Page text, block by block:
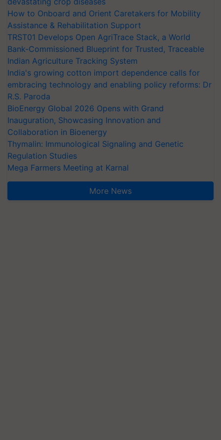
How to Onboard and Orient Caretakers for Mobility
Assistance & Rehabilitation Support
TRST01 Develops Open AgriTrace Stack, a World
Bank-Commissioned Blueprint for Trusted, Traceable
Indian Agriculture Tracking System
India's growing cotton import dependence calls for
embracing technology and enabling policy reforms: Dr
R.S. Paroda
BioEnergy Global 2026 Opens with Grand
Inauguration, Showcasing Innovation and
Collaboration in Bioenergy
Thymalin: Immunological Signaling and Genetic
Regulation Studies
Mega Farmers Meeting at Karnal
More News